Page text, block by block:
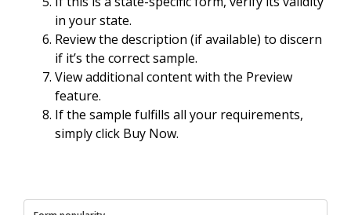
in your state.
Review the description (if available) to discern
if it’s the correct sample.
View additional content with the Preview
feature.
If the sample fulfills all your requirements,
simply click Buy Now.